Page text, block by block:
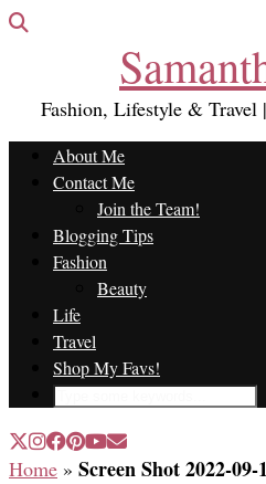
Fashion, Lifestyle & Travel
About Me
Contact Me
Join the Team!
Blogging Tips
Fashion
Beauty
Life
Travel
Shop My Favs!
Home » Screen Shot 2022-